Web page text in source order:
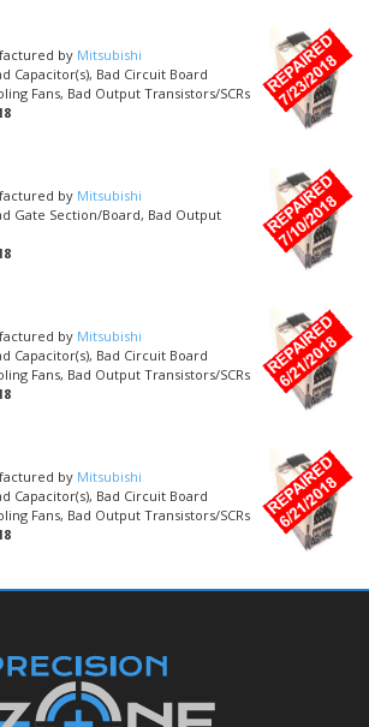
by Mitsubishi
Capacitor(s), Bad Circuit Board
Fans, Bad Output Transistors/SCRs
by Mitsubishi
Gate Section/Board, Bad Output
by Mitsubishi
Capacitor(s), Bad Circuit Board
Fans, Bad Output Transistors/SCRs
by Mitsubishi
Capacitor(s), Bad Circuit Board
Fans, Bad Output Transistors/SCRs